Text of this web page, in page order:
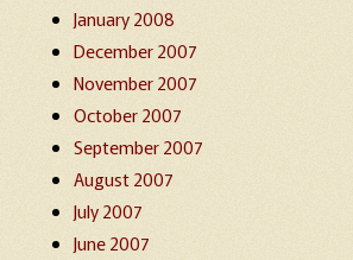
January 2008
December 2007
November 2007
October 2007
September 2007
August 2007
July 2007
June 2007